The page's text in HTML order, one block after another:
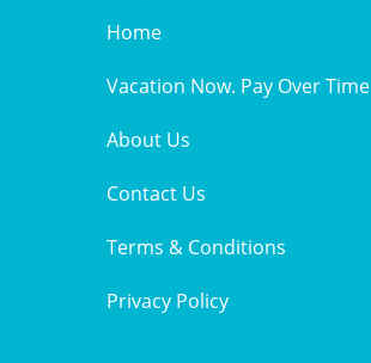
Home
Vacation Now. Pay Over Time
About Us
Contact Us
Terms & Conditions
Privacy Policy